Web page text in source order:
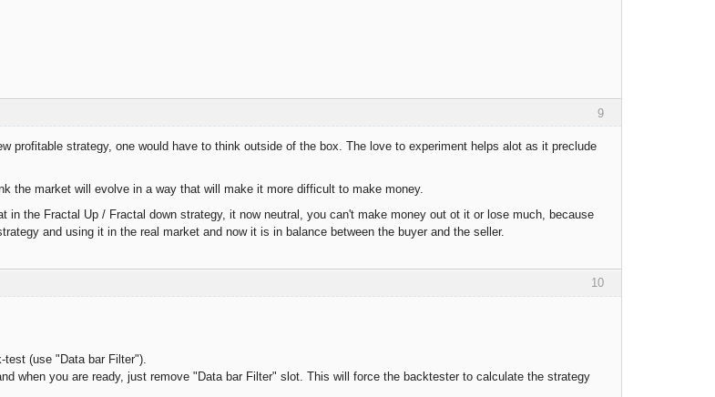
9
profitable strategy, one would have to think outside of the box. The love to experiment helps alot as it preclude
the market will evolve in a way that will make it more difficult to make money.
in the Fractal Up / Fractal down strategy, it now neutral, you can't make money out ot it or lose much, because
and using it in the real market and now it is in balance between the buyer and the seller.
10
(use "Data bar Filter").
when you are ready, just remove "Data bar Filter" slot. This will force the backtester to calculate the strategy